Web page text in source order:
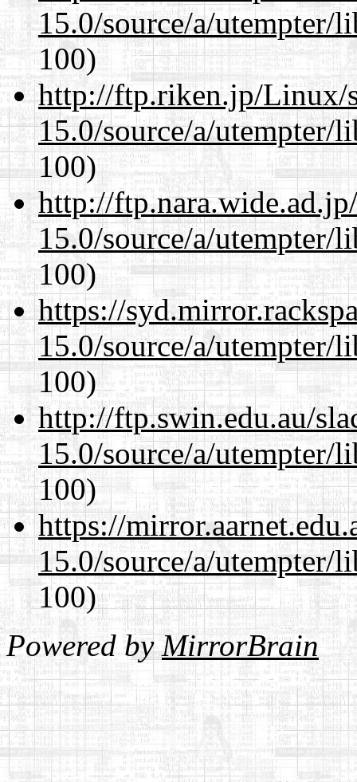
15.0/source/a/utempter/
100)
http://ftp.riken.jp/Linux/
15.0/source/a/utempter/
100)
http://
15.0/source/a/utempter/
100)
https://
15.0/source/a/utempter/
100)
http://ftp.swin.edu.au/
15.0/source/a/utempter/
100)
https://
15.0/source/a/utempter/
100)
Powered byMirrorBrain